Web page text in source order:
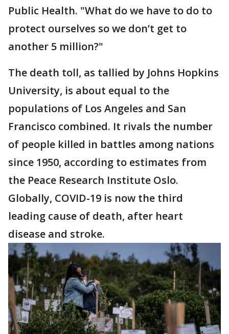
Public Health. "What do we have to do to
protect ourselves so we don’t get to
another 5 million?"
The death toll, as tallied by Johns Hopkins
University, is about equal to the
populations of Los Angeles and San
Francisco combined. It rivals the number
of people killed in battles among nations
since 1950, according to estimates from
the Peace Research Institute Oslo.
Globally, COVID-19 is now the third
leading cause of death, after heart
disease and stroke.